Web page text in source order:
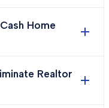
Home
Realtor